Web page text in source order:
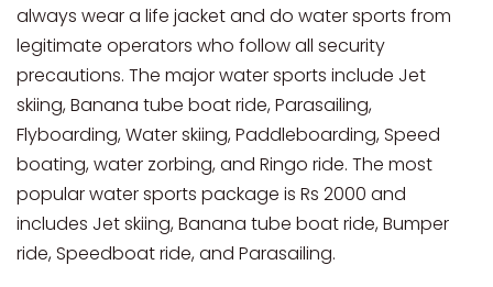
always wear a life jacket and do water sports from
legitimate operators who follow all security
precautions. The major water sports include Jet
skiing, Banana tube boat ride, Parasailing,
Flyboarding, Water skiing, Paddleboarding, Speed
boating, water zorbing, and Ringo ride. The most
popular water sports package is Rs 2000 and
includes Jet skiing, Banana tube boat ride, Bumper
ride, Speedboat ride, and Parasailing.